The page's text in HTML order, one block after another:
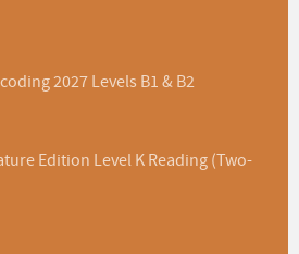
2027 Levels B1 & B2
Edition Level K Reading (Two-